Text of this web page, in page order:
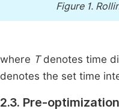
Figure 1.
where Tdenotes time
denotes the set time
2.3. Pre-